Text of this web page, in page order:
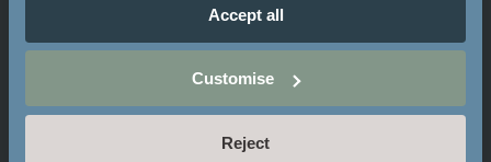
Accept all
Customise
Reject
PROPERTY & DESIGN
Mayfield Experience Day - 9th